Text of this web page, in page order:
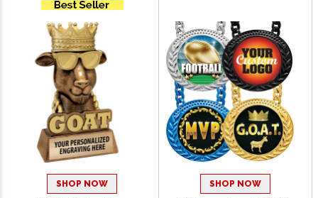
SHOP NOW SHOP NOW